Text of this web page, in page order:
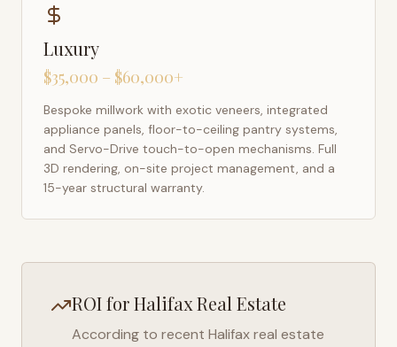
Luxury
$35,000 – $60,000+
Bespoke millwork with exotic veneers, integrated
appliance panels, floor-to-ceiling pantry systems,
and Servo-Drive touch-to-open mechanisms. Full
3D rendering, on-site project management, and a
15-year structural warranty.
ROI forHalifaxReal Estate
According to recent Halifaxreal estate